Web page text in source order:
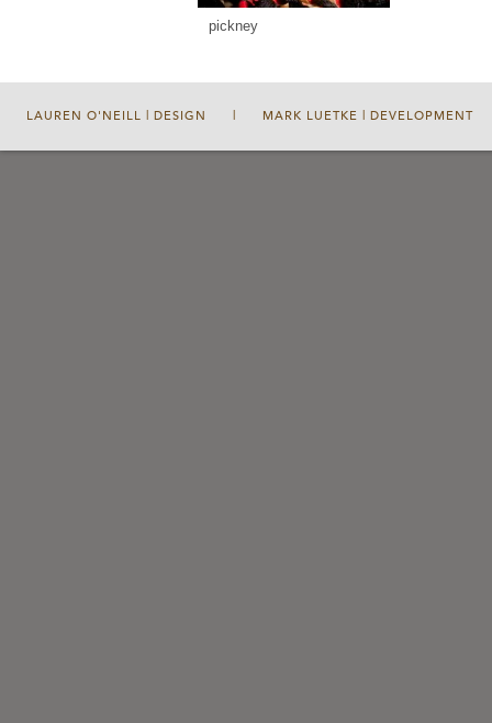
pickney
LAUREN O'NEILL | DESIGN MARK LUETKE | DEVELOPMENT